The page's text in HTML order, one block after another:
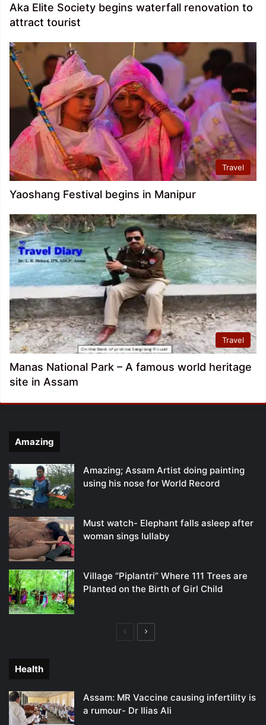
Aka Elite Society begins waterfall renovation to
attract tourist
Travel
Yaoshang Festival begins in Manipur
Travel
Manas National Park – A famous world heritage
site in Assam
Amazing
Amazing; Assam Artist doing painting
using his nose for World Record
Must watch- Elephant falls asleep after
woman sings lullaby
Village “Piplantri” Where 111 Trees are
Planted on the Birth of Girl Child
PreviousNext
Health
Assam: MR Vaccine causing infertility is
a rumour- Dr Ilias Ali